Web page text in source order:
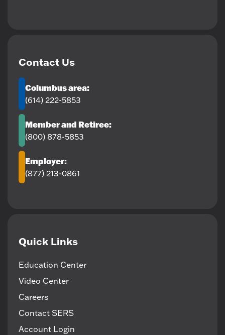
Contact Us
Columbus area:
(614) 222-5853
Member and Retiree:
(800) 878-5853
Employer:
(877) 213-0861
Quick Links
Education Center
Video Center
Careers
Contact SERS
Account Login